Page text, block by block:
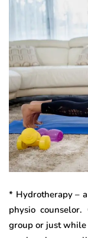
* Hydrotherapy –
physio
group or just